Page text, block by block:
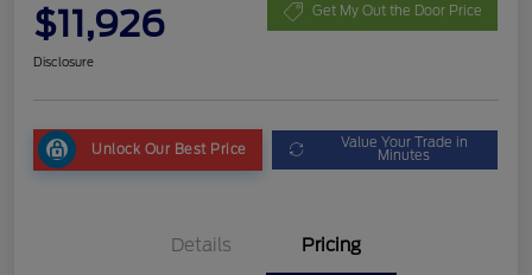
$11,926 Get My Out the Door Price
Disclosure
Unlock Our Best Price Value Your Trade in
Minutes
Details Pricing